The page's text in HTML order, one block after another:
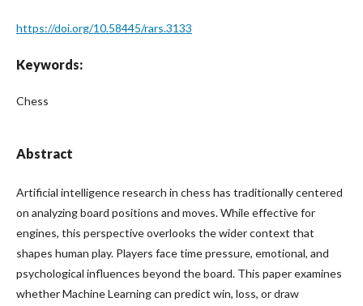
https://doi.org/10.58445/rars.3133
Keywords:
Chess
Abstract
Artificial intelligence research in chess has traditionally centered
on analyzing board positions and moves. While effective for
engines, this perspective overlooks the wider context that
shapes human play. Players face time pressure, emotional, and
psychological influences beyond the board. This paper examines
whether Machine Learning can predict win, loss, or draw